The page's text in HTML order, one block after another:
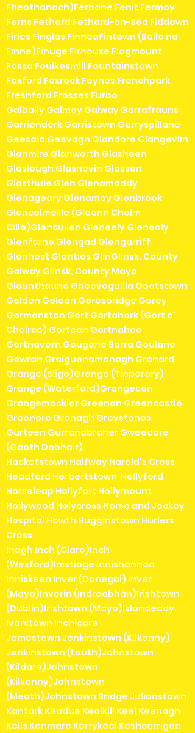
Fheothanach)Ferbane Fenit Fermoy
Ferns Fethard Fethard-on-Sea Fiddown
Firies Finglas FinneaFintown (Baile na
Finne)Finuge Firhouse Flagmount
Fossa Foulkesmill Fountainstown
Foxford Foxrock Foynes Frenchpark
Freshford Frosses Furbo
Galbally Galmoy Galway Garrafrauns
Garrienderk Garristown Garryspillane
Geesala Geevagh Glandore Glangevlin
Glanmire Glanworth Glasheen
Glaslough Glasnevin Glassan
Glasthule Glen Glenamaddy
Glenageary Glenamoy Glenbrook
Glencolmcille (Gleann Cholm
Cille)Glencullen Gleneely Glenealy
Glenfarne Glengad Glengarriff
Glenhest Glenties GlinGlinsk, County
Galway Glinsk, County Mayo
Glounthaune Gneeveguilla Goatstown
Golden Goleen Goresbridge Gorey
Gormanston Gort Gortahork (Gort a'
Choirce) Gorteen Gortnahoe
Gortnavern Gougane Barra Goulane
Gowran Graiguenamanagh Granard
Grange (Sligo)Grange (Tipperary)
Grange (Waterford)Grangecon
Grangemockler Greenan Greencastle
Greenore Grenagh Greystones
Gurteen Gurranabraher Gweedore
(Gaoth Dobhair)
Hacketstown Halfway Harold's Cross
Headford Herbertstown Hollyford
Horseleap Hollyfort Hollymount
Hollywood Holycross Horse and Jockey
Hospital Howth Hugginstown Hurlers
Cross
Inagh Inch (Clare)Inch
(Wexford)Inistioge Innishannon
Inniskeen Inver (Donegal) Inver
(Mayo)Inverin (Indreabhán)Irishtown
(Dublin)Irishtown (Mayo)Islandeady
Ivarstown Inchicore
Jamestown Jenkinstown (Kilkenny)
Jenkinstown (Louth)Johnstown
(Kildare)Johnstown
(Kilkenny)Johnstown
(Meath)Johnstown Bridge Julianstown
Kanturk Keadue Kealkill Keel Keenagh
Kells Kenmare Kerrykeel Keshcarrigan